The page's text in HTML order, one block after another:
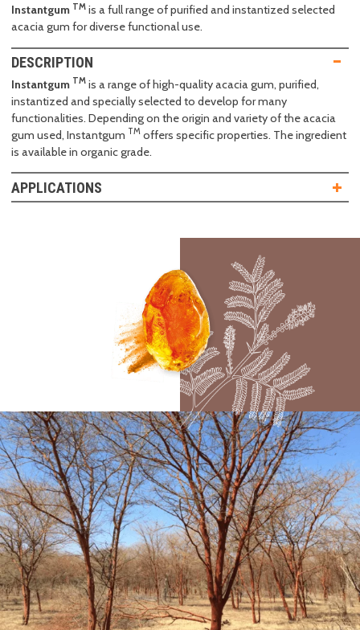
Instantgum TM is a full range of purified and instantized selected
acacia gum for diverse functional use.
DESCRIPTION
Instantgum TM is a range of high-quality acacia gum, purified,
instantized and specially selected to develop for many
functionalities. Depending on the origin and variety of the acacia
gum used, Instantgum TM offers specific properties. The ingredient
is available in organic grade.
APPLICATIONS